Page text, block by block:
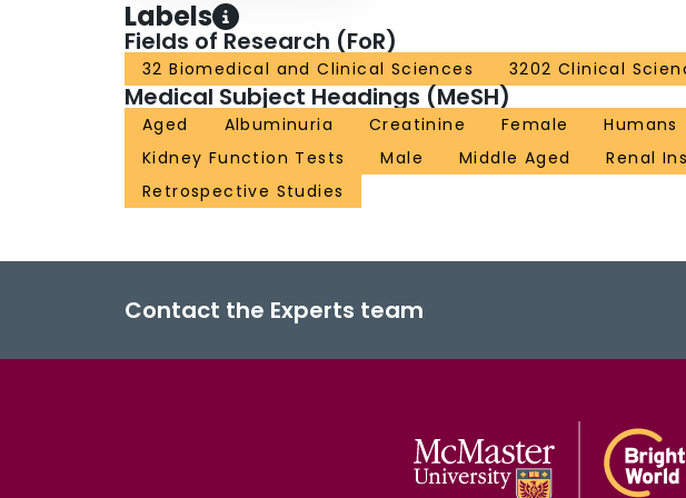
Labels
Fields of Research (FoR)
32 Biomedical and Clinical Sciences 3202 Clinical
Medical Subject Headings (MeSH)
Aged Albuminuria Creatinine Female
Humans
Kidney Function Tests
Male Middle Aged
Renal
Retrospective Studies
Contact the Experts team